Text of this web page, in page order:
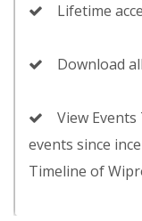
Lifetime
Download
View
events since
Timeline of